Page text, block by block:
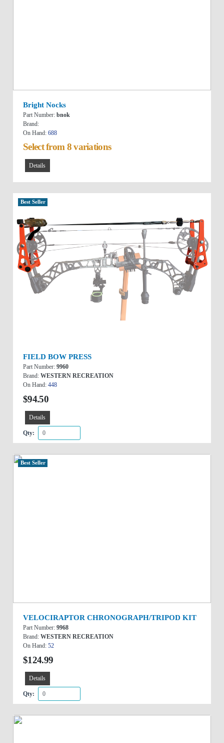
Bright Nocks
Part Number: bnok
Brand:
On Hand: 688
Select from 8 variations
Details
Best Seller
FIELD BOW PRESS
Part Number: 9960
Brand: WESTERN RECREATION
On Hand: 448
$94.50
Details
Qty:
Best Seller
VELOCIRAPTOR CHRONOGRAPH/TRIPOD KIT
Part Number: 9968
Brand: WESTERN RECREATION
On Hand: 52
$124.99
Details
Qty: